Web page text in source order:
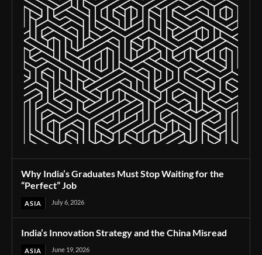
Why India’s Graduates Must Stop Waiting for the
“Perfect” Job
ASIA July 6, 2026
India’s Innovation Strategy and the China Misread
ASIA June 19, 2026